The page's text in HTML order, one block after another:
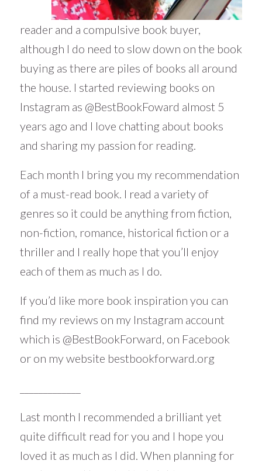
reader and a compulsive book buyer,
although I do need to slow down on the book
buying as there are piles of books all around
the house. I started reviewing books on
Instagram as @BestBookFoward almost 5
years ago and I love chatting about books
and sharing my passion for reading.
Each month I bring you my recommendation
of a must-read book. I read a variety of
genres so it could be anything from fiction,
non-fiction, romance, historical fiction or a
thriller and I really hope that you’ll enjoy
each of them as much as I do.
If you’d like more book inspiration you can
find my reviews on my Instagram account
which is @BestBookForward, on Facebook
or on my website bestbookforward.org
Last month I recommended a brilliant yet
quite difficult read for you and I hope you
loved it as much as I did. When planning for